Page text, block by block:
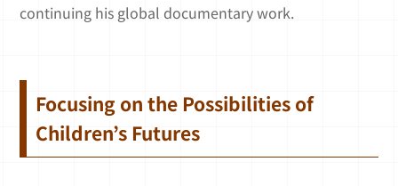
continuing his global documentary work.
Focusing on the Possibilities of
Children’s Futures